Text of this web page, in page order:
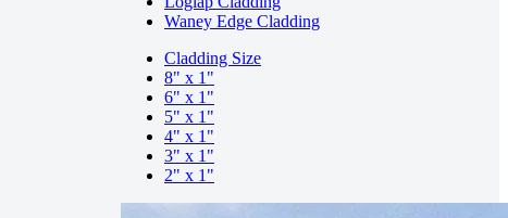
Waney Edge Cladding
Cladding Size
8" x 1"
6" x 1"
5" x 1"
4" x 1"
3" x 1"
2" x 1"